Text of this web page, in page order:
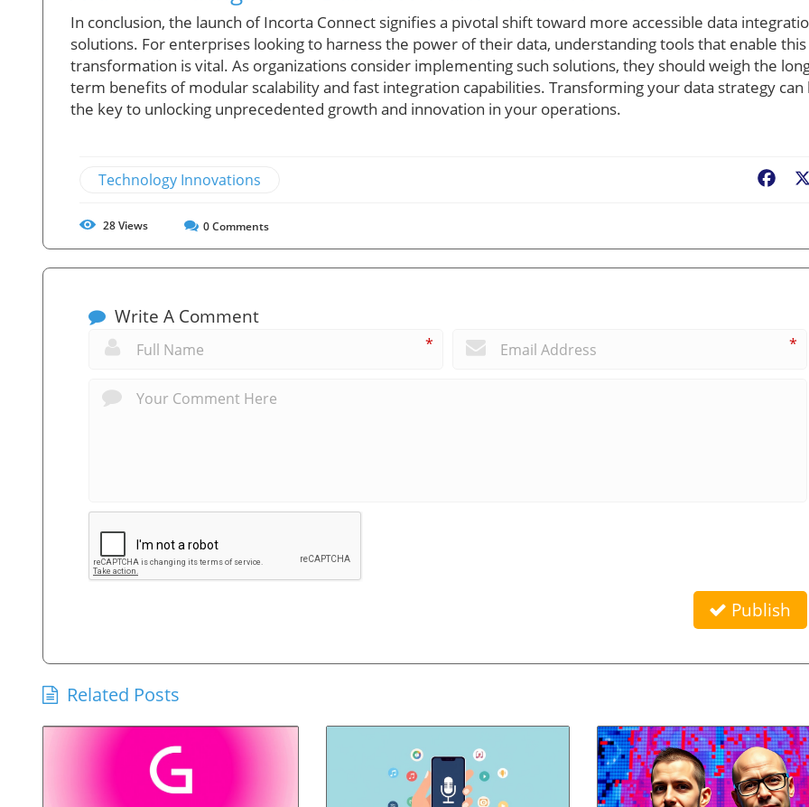
In conclusion, the launch of Incorta Connect signifies a pivotal shift toward more accessible data
solutions. For enterprises looking to harness the power of their data, understanding tools that enable this
transformation is vital. As organizations consider implementing such solutions, they should weigh the
term benefits of modular scalability and fast integration capabilities. Transforming your data strategy can
the key to unlocking unprecedented growth and innovation in your operations.
Technology Innovations
28Views 0Comments
Write A Comment
* *
Publish
Related Posts